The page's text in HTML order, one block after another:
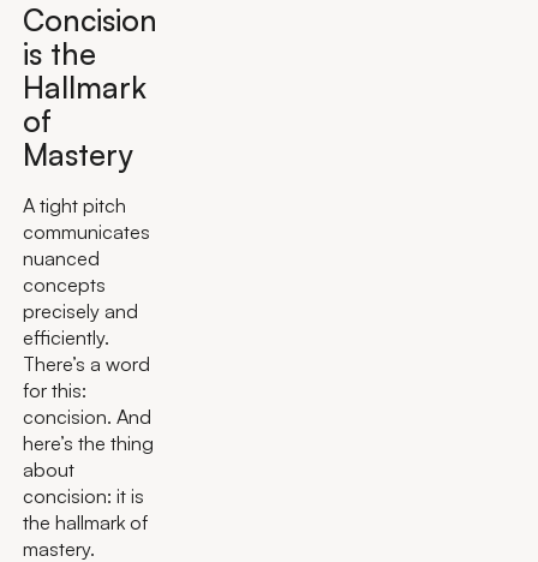
Concision
is the
Hallmark
of
Mastery
A tight pitch
communicates
nuanced
concepts
precisely and
efficiently.
There’s a word
for this:
concision. And
here’s the thing
about
concision: it is
the hallmark of
mastery.